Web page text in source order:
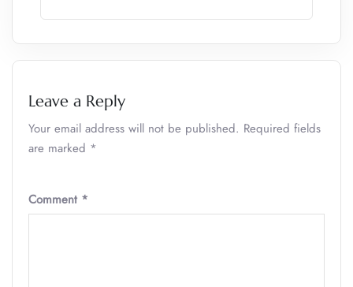
Leave a Reply
Your email address will not be published. Required fields
are marked *
Comment *